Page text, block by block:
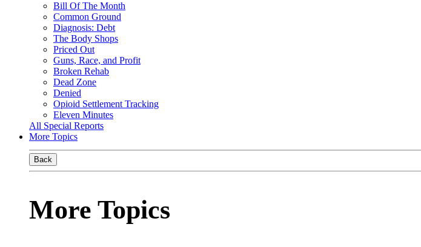
Bill Of The Month
Common Ground
Diagnosis: Debt
The Body Shops
Priced Out
Guns, Race, and Profit
Broken Rehab
Dead Zone
Denied
Opioid Settlement Tracking
Eleven Minutes
All Special Reports
More Topics
Back
More Topics